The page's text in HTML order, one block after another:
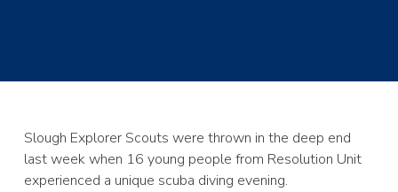
Slough Explorer Scouts were thrown in the deep end
last week when 16 young people from Resolution Unit
experienced a unique scuba diving evening.